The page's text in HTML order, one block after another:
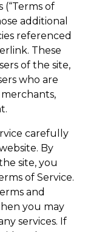
of
additional
referenced
These
of the site,
who are
carefully
By
site, you
of Service.
and
you may
services. If